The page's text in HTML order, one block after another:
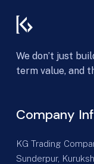
We don’t just
term value, and
Company
KG Trading
Sunderpur,